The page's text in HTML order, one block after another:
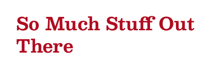
So Much Stuff Out
There